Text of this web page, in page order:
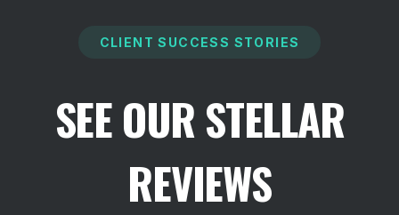
CLIENT SUCCESS STORIES
SEE OUR STELLAR
REVIEWS